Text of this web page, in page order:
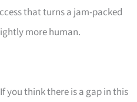
that turns a jam-packed
more human.
you think there is a gap in this